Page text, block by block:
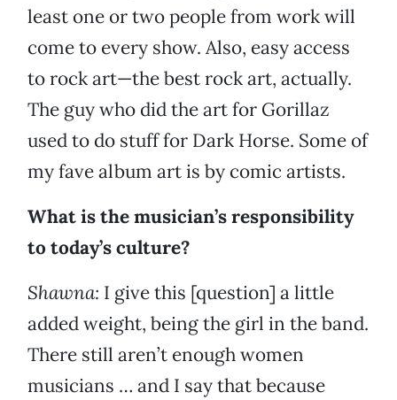
least one or two people from work will
come to every show. Also, easy access
to rock art—the best rock art, actually.
The guy who did the art for Gorillaz
used to do stuff for Dark Horse. Some of
my fave album art is by comic artists.
What is the musician’s responsibility
to today’s culture?
Shawna: I give this [question] a little
added weight, being the girl in the band.
There still aren’t enough women
musicians … and I say that because